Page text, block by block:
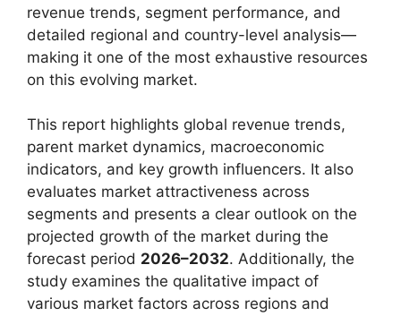
revenue trends, segment performance, and
detailed regional and country-level analysis—
making it one of the most exhaustive resources
on this evolving market.
This report highlights global revenue trends,
parent market dynamics, macroeconomic
indicators, and key growth influencers. It also
evaluates market attractiveness across
segments and presents a clear outlook on the
projected growth of the market during the
forecast period 2026–2032. Additionally, the
study examines the qualitative impact of
various market factors across regions and